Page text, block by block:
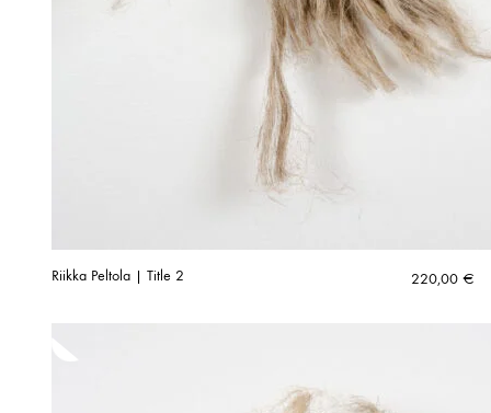
Riikka Peltola | Title 2 220,00 €